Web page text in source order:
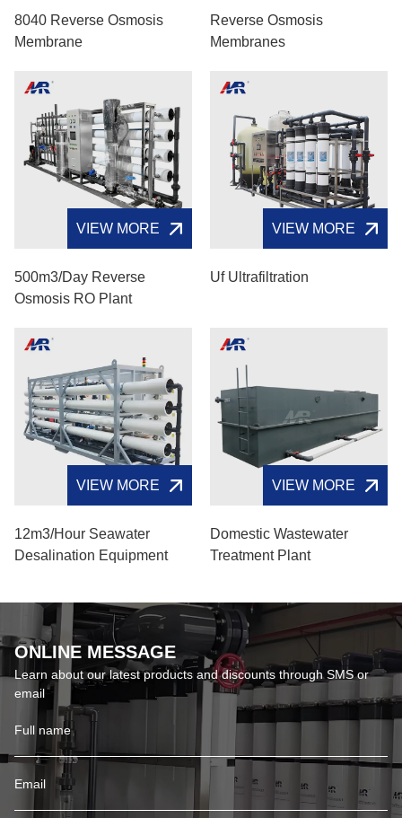
8040 Reverse Osmosis
Membrane
Reverse Osmosis
Membranes
VIEW MORE
500m3/day Reverse
Osmosis RO Plant
VIEW MORE
Uf Ultrafiltration
VIEW MORE
12m3/hour Seawater
Desalination Equipment
VIEW MORE
Domestic Wastewater
Treatment Plant
ONLINE MESSAGE
Learn about our latest products and discounts through SMS or
email